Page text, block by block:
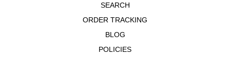
SEARCH
ORDER TRACKING
BLOG
POLICIES